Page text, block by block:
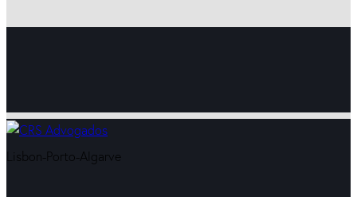
Lisbon-Porto-Algarve